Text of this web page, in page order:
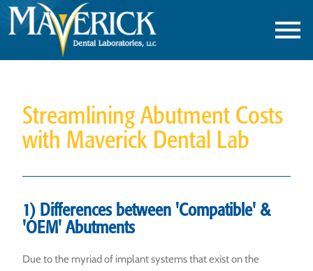
Streamlining Abutment Costs
with Maverick Dental Lab
1) Differences between 'Compatible' &
'OEM' Abutments
Due to the myriad of implant systems that exist on the